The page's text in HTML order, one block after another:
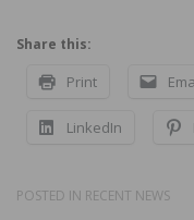
Share this:
Print
LinkedIn
POSTED IN RECENT NEWS